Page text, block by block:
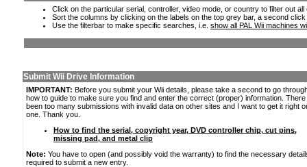
Click on the particular serial, controller, video mode, or country to filter out
Sort the columns by clicking on the labels on the top grey bar, a second
Use the filterbar to make specific searches, i.e. show all PAL Wii machines
Submit Wii Drive Information
IMPORTANT: Before you submit your Wii details, please take a second to go
how to guide to make sure you find and enter the correct (proper) information.
been too many submissions with invalid data on other sites and I want to get it right
one. Thank you.
How to find the serial, copyright year, DVD controller chip, cut pins,
missing pad, and metal clip
Note: You have to open (and possibly void the warranty) to find the necessary
required to submit a new entry.